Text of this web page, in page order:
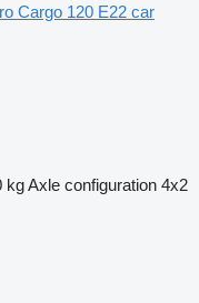
Cargo 120 E22 car
kgAxle configuration 4x2